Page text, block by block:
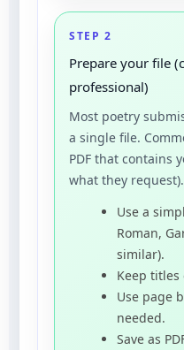
STEP 2
Prepare your file
professional)
Most poetry
a single file.
PDF that contains
what they request).
Use a
Roman,
similar).
Keep
Use page
needed.
Save as